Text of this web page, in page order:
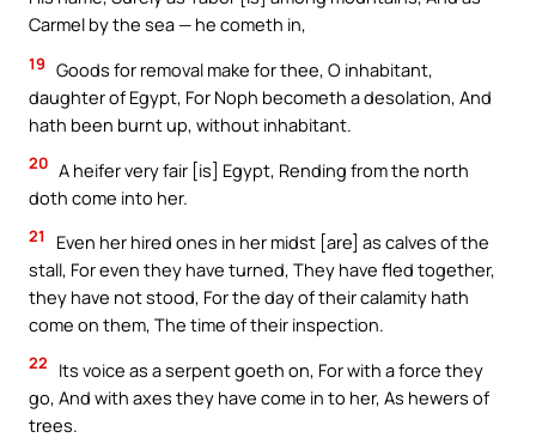
Carmel by the sea — he cometh in,
19 Goods for removal make for thee, O inhabitant,
daughter of Egypt, For Noph becometh a desolation, And
hath been burnt up, without inhabitant.
20 A heifer very fair [is] Egypt, Rending from the north
doth come into her.
21
Even her hired ones in her midst [are] as calves of the
stall, For even they have turned, They have fled together,
they have not stood, For the day of their calamity hath
come on them, The time of their inspection.
22
Its voice as a serpent goeth on, For with a force they
go, And with axes they have come in to her, As hewers of
trees.